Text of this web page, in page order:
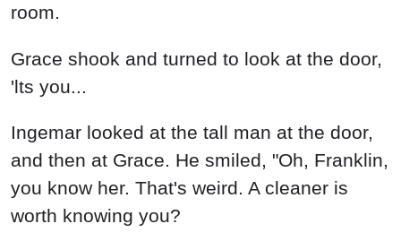
room.
Grace shook and turned to look at the door,
'lts you...
Ingemar looked at the tall man at the door,
and then at Grace. He smiled, "Oh, Franklin,
you know her. That's weird. A cleaner is
worth knowing you?